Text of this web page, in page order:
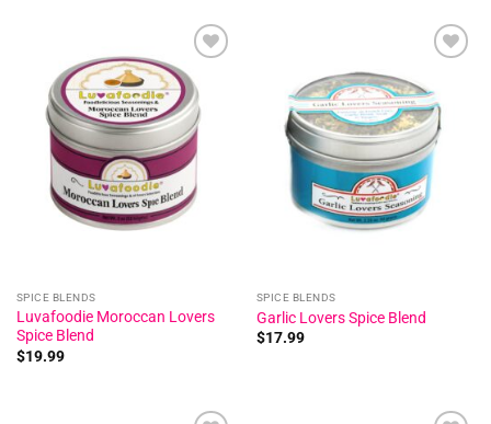
Add to
wishlist
SPICE BLENDS
Luvafoodie Moroccan Lovers
Spice Blend
$19.99
Add to
wishlist
SPICE BLENDS
Garlic Lovers Spice Blend
$17.99